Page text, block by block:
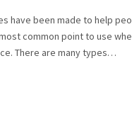
have been made to help
common point to use
There are many types…